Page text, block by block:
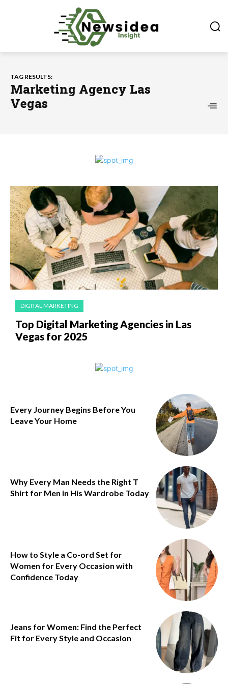
TAG RESULTS:
Marketing Agency Las
Vegas
DIGITAL MARKETING
Top Digital Marketing Agencies in Las
Vegas for 2025
Every Journey Begins Before You
Leave Your Home
Why Every Man Needs the Right T
Shirt for Men in His Wardrobe Today
How to Style a Co-ord Set for
Women for Every Occasion with
Confidence Today
Jeans for Women: Find the Perfect
Fit for Every Style and Occasion